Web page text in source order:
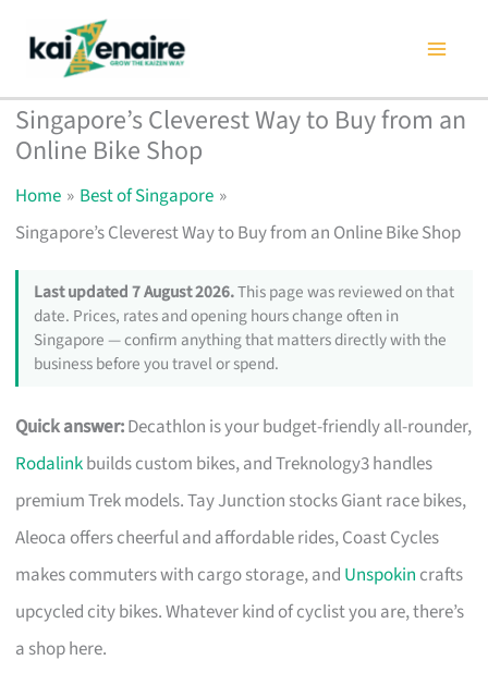
content
Singapore’s Cleverest Way to Buy from an
Online Bike Shop
Home
Best of Singapore
Singapore’s Cleverest Way to Buy from an Online Bike Shop
Last updated 7 August 2026.This page was reviewed on that
date. Prices, rates and opening hours change often in
Singapore — confirm anything that matters directly with the
business before you travel or spend.
Quick answer:Decathlon is your budget-friendly all-rounder,
Rodalinkbuilds custom bikes, and Treknology3 handles
premium Trek models. Tay Junction stocks Giant race bikes,
Aleoca offers cheerful and affordable rides, Coast Cycles
makes commuters with cargo storage, and Unspokin crafts
upcycled city bikes. Whatever kind of cyclist you are, there’s
a shop here.